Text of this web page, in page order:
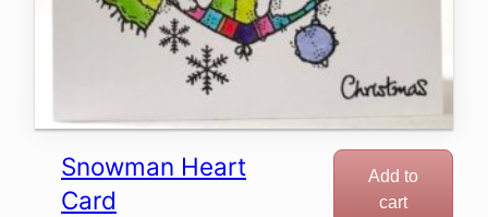
Snowman Heart
Card
Add to
cart